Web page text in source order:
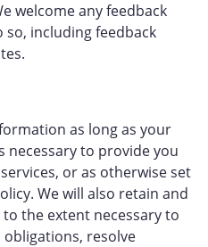
welcome any feedback
including feedback
as long as your
necessary to provide you
or as otherwise set
We will also retain and
the extent necessary to
resolve